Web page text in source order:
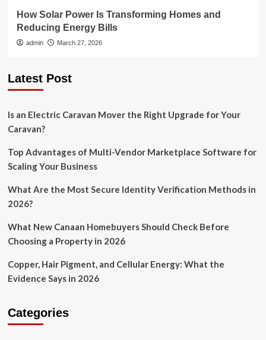
How Solar Power Is Transforming Homes and
Reducing Energy Bills
admin March 27, 2026
Latest Post
Is an Electric Caravan Mover the Right Upgrade for Your
Caravan?
Top Advantages of Multi-Vendor Marketplace Software for
Scaling Your Business
What Are the Most Secure Identity Verification Methods in
2026?
What New Canaan Homebuyers Should Check Before
Choosing a Property in 2026
Copper, Hair Pigment, and Cellular Energy: What the
Evidence Says in 2026
Categories